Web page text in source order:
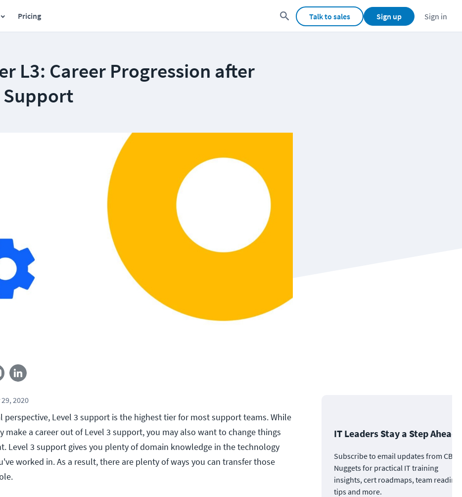
Pricing Talk to sales Sign up Sign in
L3: Career Progression after
Support
2020
perspective, Level 3 support is the highest tier for most support teams. While
make a career out of Level 3 support, you may also want to change things
Level 3 support gives you plenty of domain knowledge in the technology
worked in. As a result, there are plenty of ways you can transfer those
IT Leaders Stay a Step Ahead
Subscribe to email updates from CBT
Nuggets for practical IT training
insights, cert roadmaps, team
tips and more.